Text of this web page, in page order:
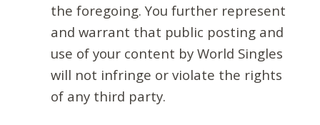
the foregoing. You further represent
and warrant that public posting and
use of your content by World Singles
will not infringe or violate the rights
of any third party.